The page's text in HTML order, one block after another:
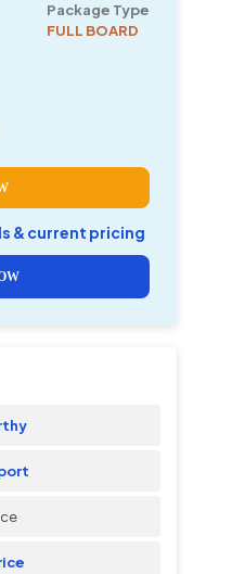
Package Type
FULL BOARD
& current pricing